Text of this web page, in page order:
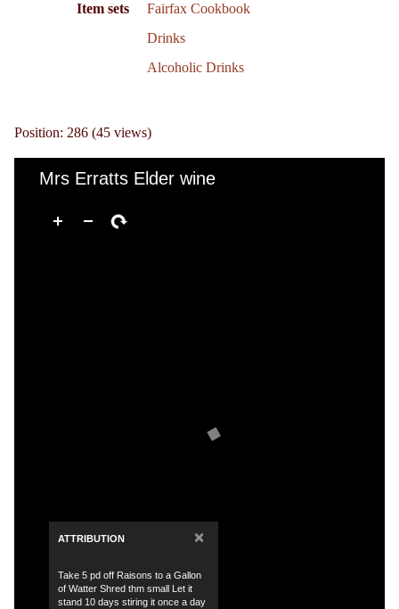
Item sets
Fairfax Cookbook
Drinks
Alcoholic Drinks
Position: 286 (45 views)
Mrs Erratts Elder wine
ATTRIBUTION ×
Take 5 pd off Raisons to a Gallon
of Watter Shred thm small Let it
stand 10 days stiring it once a day